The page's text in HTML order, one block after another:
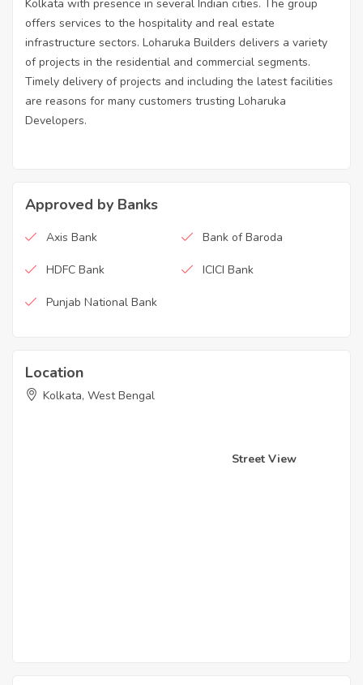
Kolkata with presence in several Indian cities. The group
offers services to the hospitality and real estate
infrastructure sectors. Loharuka Builders delivers a variety
of projects in the residential and commercial segments.
Timely delivery of projects and including the latest facilities
are reasons for many customers trusting Loharuka
Developers.
Approved by Banks
Axis Bank Bank of Baroda
HDFC Bank ICICI Bank
Punjab National Bank
Location
Kolkata, West Bengal
Street View